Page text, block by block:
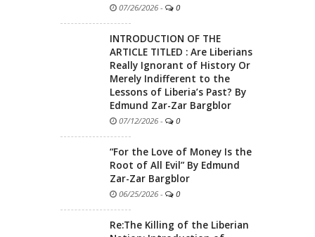
07/26/2026 - 0
INTRODUCTION OF THE
ARTICLE TITLED : Are Liberians
Really Ignorant of History Or
Merely Indifferent to the
Lessons of Liberia’s Past? By
Edmund Zar-Zar Bargblor
07/12/2026 - 0
“For the Love of Money Is the
Root of All Evil” By Edmund
Zar-Zar Bargblor
06/25/2026 - 0
Re:The Killing of the Liberian